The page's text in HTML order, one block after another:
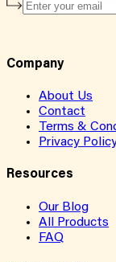
Company
About Us
Contact
Terms &
Privacy
Resources
Our Blog
All Products
FAQ